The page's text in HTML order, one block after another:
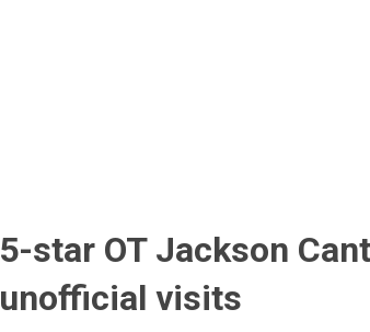
5-star OT Jackson
unofficial visits